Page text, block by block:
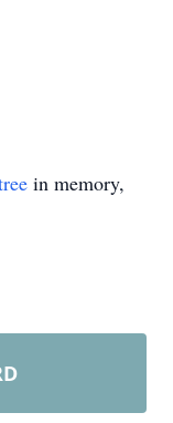
in memory,